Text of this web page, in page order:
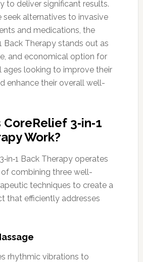
to deliver significant results.
seek alternatives to invasive
and medications, the
Back Therapy stands out as
and economical option for
ages looking to improve their
enhance their overall well-
3‑in‑1
Work?
Back Therapy operates
combining three well-
techniques to create a
that efficiently addresses
rhythmic vibrations to